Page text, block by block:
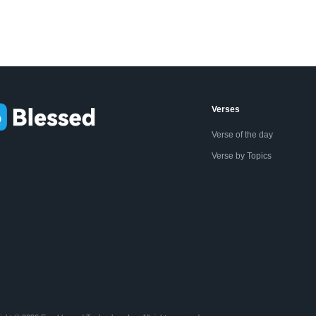
Verses
Verse of the day
Verse by Topics